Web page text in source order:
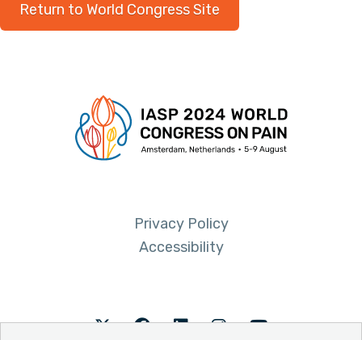
Return to World Congress Site
Privacy Policy
Accessibility
TwitterFacebookLinkedInInstagramYoutube